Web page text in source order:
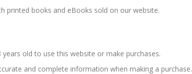
printed books and eBooks sold on our website.
old to use this website or make purchases.
and complete information when making a purchase.